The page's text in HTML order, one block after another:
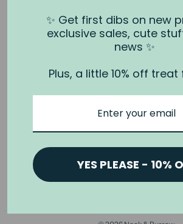
About us
Contact us
Shipping
Wholesale
Privacy Policy & Terms
Terms of Service
✨ Get first dibs on new
exclusive sales, cute
news ✨
Plus, a little 10% off
YES PLEASE - 10%